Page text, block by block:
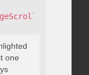
one